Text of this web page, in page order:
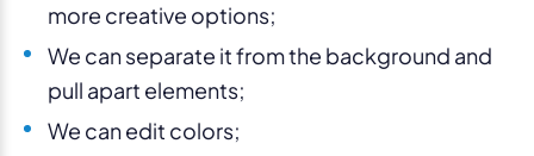
more creative options;
We can separate it from the background and
pull apart elements;
We can edit colors;